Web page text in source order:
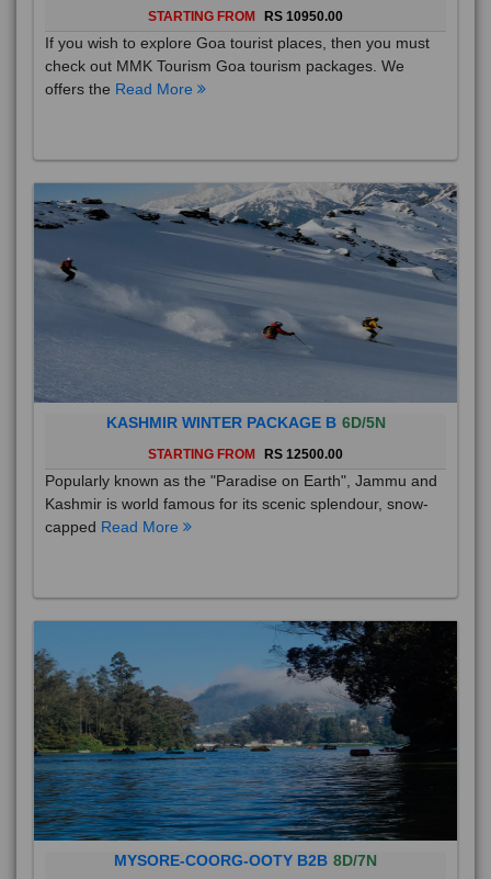
STARTING FROM RS 10950.00
If you wish to explore Goa tourist places, then you must
check out MMK Tourism Goa tourism packages. We
offers the Read More
KASHMIR WINTER PACKAGE B 6D/5N
STARTING FROM RS 12500.00
Popularly known as the "Paradise on Earth", Jammu and
Kashmir is world famous for its scenic splendour, snow-
capped Read More
MYSORE-COORG-OOTY B2B 8D/7N